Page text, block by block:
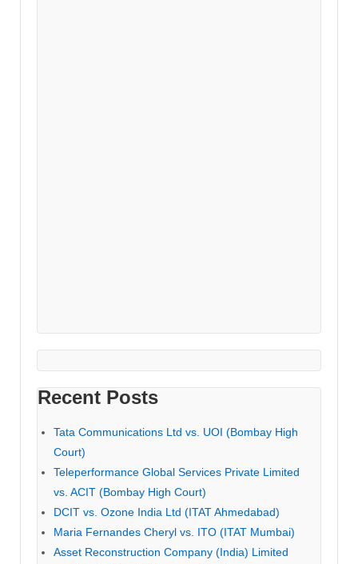
Recent Posts
Tata Communications Ltd vs. UOI (Bombay High
Court)
Teleperformance Global Services Private Limited
vs. ACIT (Bombay High Court)
DCIT vs. Ozone India Ltd (ITAT Ahmedabad)
Maria Fernandes Cheryl vs. ITO (ITAT Mumbai)
Asset Reconstruction Company (India) Limited